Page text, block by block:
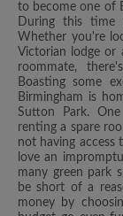
to become one of
During this
Whether you're
Victorian lodge or
roommate,
Boasting some
Birmingham is
Sutton Park.
renting a spare
not having access
love an
many green park
be short of a
money by